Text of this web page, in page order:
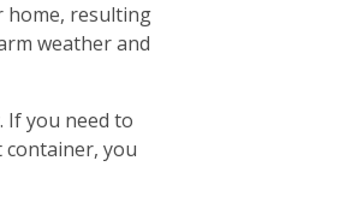
home, resulting
weather and
If you need to
you